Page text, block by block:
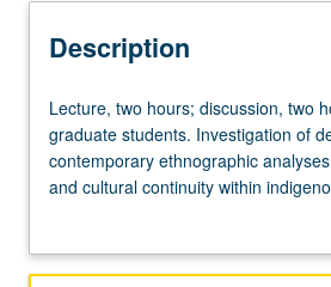
Description
Lecture,
two
hours;
discussion,
Designed
Lecture, two hours; discussion, two
graduate students. Investigation of
contemporary ethnographic
and cultural continuity within
of U.S., but elsewhere also.
Letter grading.